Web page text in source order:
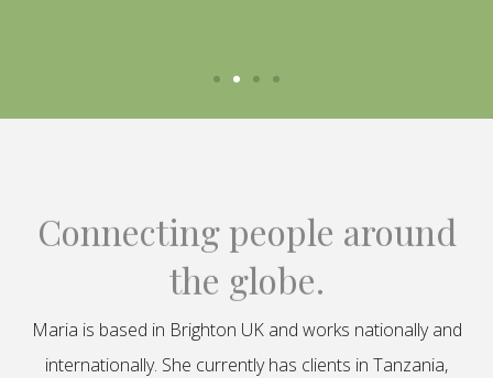
Connecting people around
the globe.
Maria is based in Brighton UK and works nationally and
internationally. She currently has clients in Tanzania,